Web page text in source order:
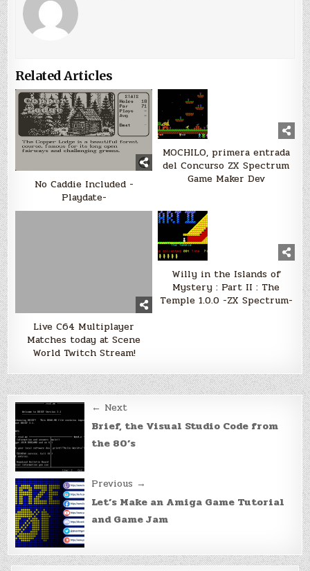
Related Articles
No Caddie Included -
Playdate-
MOCHILO, primera entrada
del Concurso ZX Spectrum
Game Maker Dev
Live C64 Multiplayer
Matches today at Scene
World Twitch Stream!
Willy in the Islands of
Mystery : Part II : The
Temple 1.0.0 -ZX Spectrum-
Post
navigation
← Next
Brief, the Visual Studio Code from
the 80’s
Previous →
Let’s Make an Amiga Game Tutorial
and Game Jam